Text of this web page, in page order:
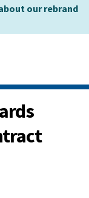
our rebrand